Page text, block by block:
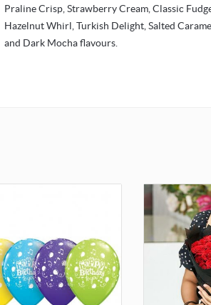
Praline Crisp, Strawberry Cream, Classic
Hazelnut Whirl, Turkish Delight, Salted
and Dark Mocha flavours.